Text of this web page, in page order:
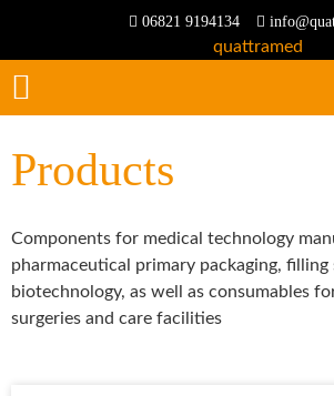
06821 9194134
Products
Components for medical technology
pharmaceutical primary packaging, filling
biotechnology, as well as consumables
surgeries and care facilities